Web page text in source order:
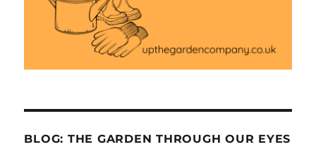
BLOG: THE GARDEN THROUGH OUR EYES